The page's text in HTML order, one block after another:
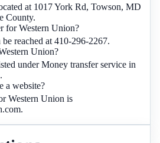
at 1017 York Rd, Towson, MD
County.
for Western Union?
reached at 410-296-2267.
Union?
under Money transfer service in
a website?
Western Union is